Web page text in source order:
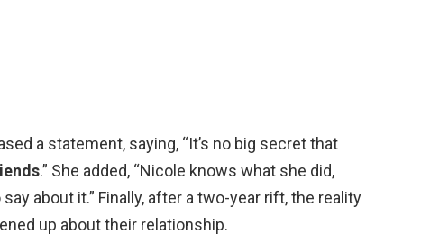
a statement, saying, “It’s no big secret that
.” She added, “Nicole knows what she did,
say about it.” Finally, after a two-year rift, the reality
up about their relationship.